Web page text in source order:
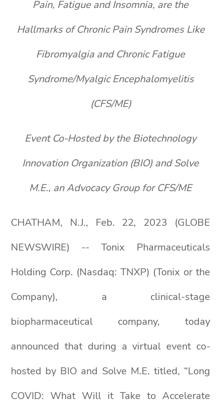
Pain, Fatigue and Insomnia, are the
Hallmarks of Chronic Pain Syndromes Like
Fibromyalgia and Chronic Fatigue
Syndrome/Myalgic Encephalomyelitis
(CFS/ME)
Event Co-Hosted by the Biotechnology
Innovation Organization (BIO) and Solve
M.E., an Advocacy Group for CFS/ME
CHATHAM, N.J., Feb. 22, 2023 (GLOBE
NEWSWIRE) -- Tonix Pharmaceuticals
Holding Corp. (Nasdaq: TNXP) (Tonix or the
Company), a clinical-stage
biopharmaceutical company, today
announced that during a virtual event co-
hosted by BIO and Solve M.E. titled, “Long
COVID: What Will it Take to Accelerate